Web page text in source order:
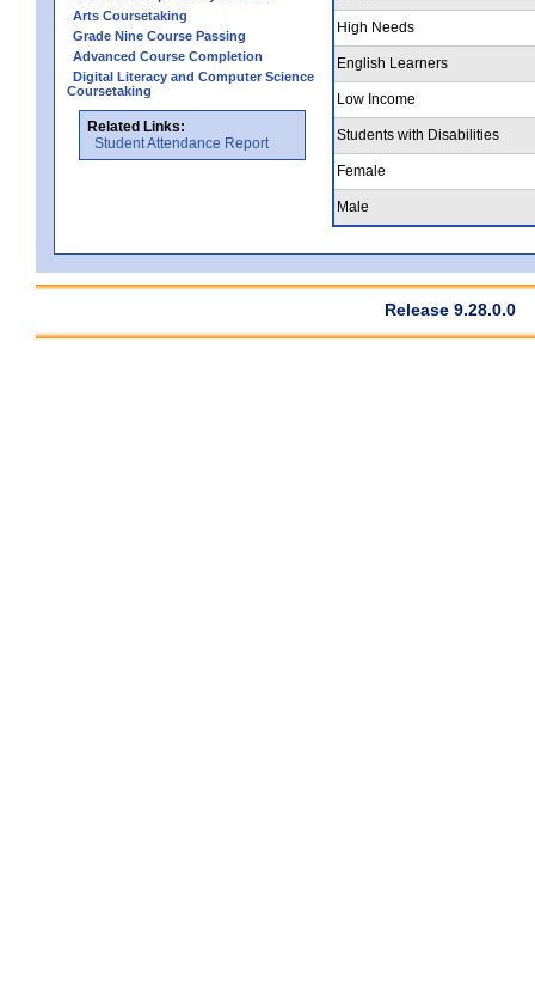
Arts Coursetaking
Grade Nine Course Passing
Advanced Course Completion
Digital Literacy and Computer Science
Coursetaking
Related Links:
Student Attendance Report
High Needs
English Learners
Low Income
Students with Disabilities
Female
Male
Release 9.28.0.0